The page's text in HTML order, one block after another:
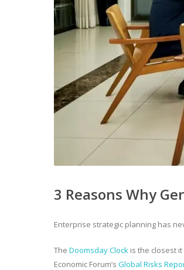
3 Reasons Why
Enterprise strategic planning has
The Doomsday Clock is the closest
Economic Forum’s Global Risks